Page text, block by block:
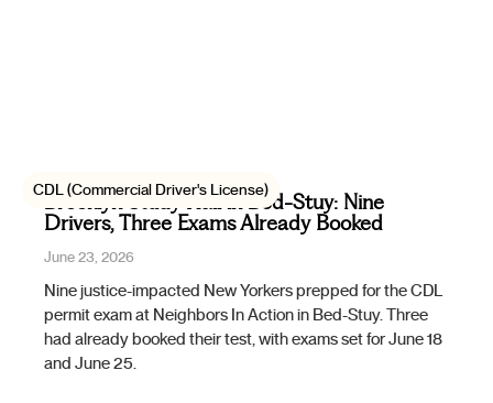
CDL (Commercial Driver's License)
Brooklyn Study Hall in Bed-Stuy: Nine
Drivers, Three Exams Already Booked
June 23, 2026
Nine justice-impacted New Yorkers prepped for the CDL
permit exam at Neighbors In Action in Bed-Stuy. Three
had already booked their test, with exams set for June 18
and June 25.